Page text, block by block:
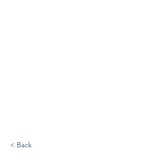
< Back